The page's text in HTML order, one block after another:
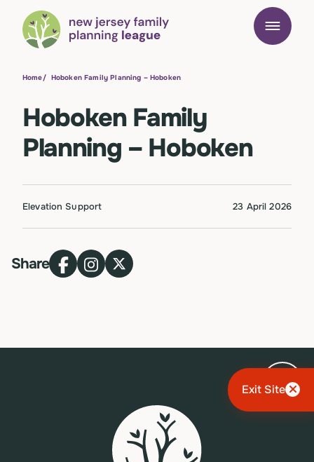
Exit Site
Home/ Hoboken Family Planning – Hoboken
Hoboken Family
Planning – Hoboken
Elevation Support 23 April 2026
Share